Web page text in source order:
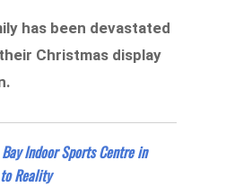
has been devastated
Christmas display
Indoor Sports Centre in
Reality